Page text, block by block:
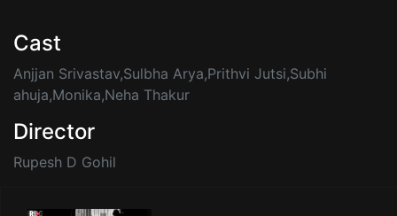
Cast
Anjjan Srivastav,Sulbha Arya,Prithvi Jutsi,Subhi
ahuja,Monika,Neha Thakur
Director
Rupesh D Gohil